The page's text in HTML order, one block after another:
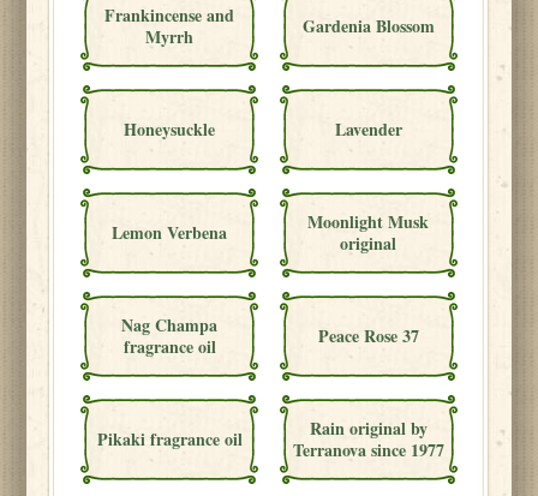
Frankincense and
Myrrh
Gardenia Blossom
Honeysuckle Lavender
Lemon Verbena
Moonlight Musk
original
Nag Champa
fragrance oil
Peace Rose 37
Pikaki fragrance oil
Rain original by
Terranova since 1977